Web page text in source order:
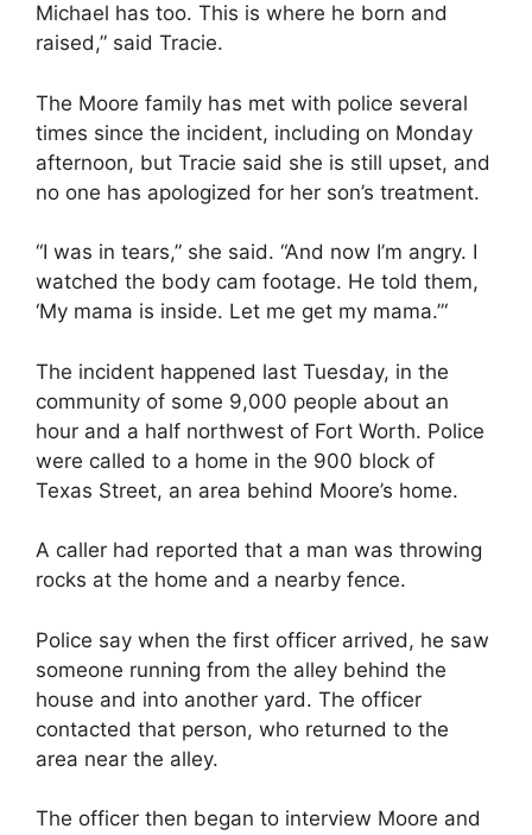
Michael has too. This is where he born and
raised,” said Tracie.
The Moore family has met with police several
times since the incident, including on Monday
afternoon, but Tracie said she is still upset, and
no one has apologized for her son’s treatment.
“I was in tears,” she said. “And now I’m angry. I
watched the body cam footage. He told them,
‘My mama is inside. Let me get my mama.”‘
The incident happened last Tuesday, in the
community of some 9,000 people about an
hour and a half northwest of Fort Worth. Police
were called to a home in the 900 block of
Texas Street, an area behind Moore’s home.
A caller had reported that a man was throwing
rocks at the home and a nearby fence.
Police say when the first officer arrived, he saw
someone running from the alley behind the
house and into another yard. The officer
contacted that person, who returned to the
area near the alley.
The officer then began to interview Moore and